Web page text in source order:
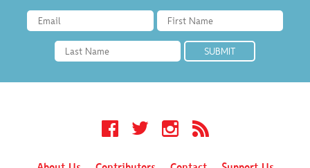
Facebook Twitter Instagram RSS